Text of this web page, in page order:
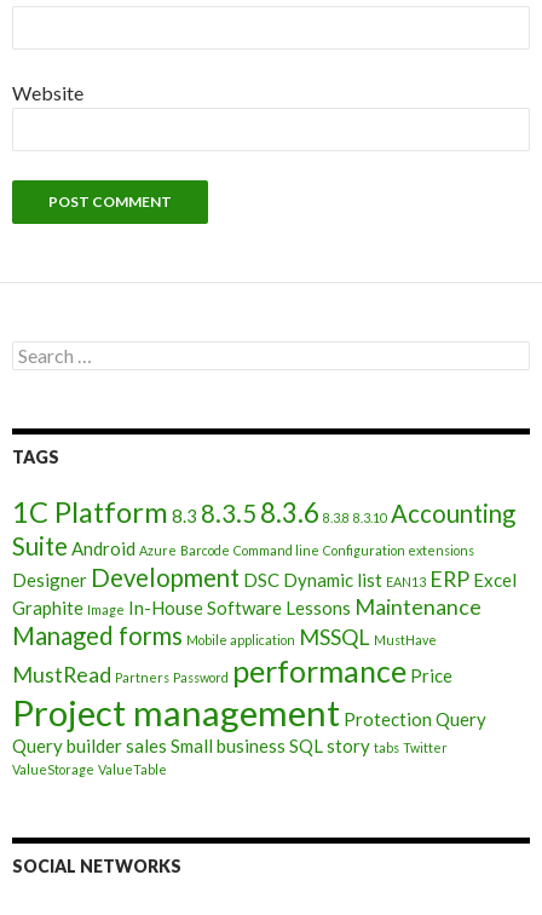
Website
Search
for:
TAGS
1C Platform 8.3 8.3.5 8.3.6 8.3.8 8.3.10 Accounting
Suite Android Azure Barcode Command line Configuration extensions
Designer Development DSC Dynamic list EAN13 ERP Excel
Graphite Image In-House Software Lessons Maintenance
Managed forms Mobile application MSSQL MustHave
MustRead Partners Password performance Price
Project management Protection Query
Query buildersales Small business SQLstory tabs Twitter
ValueStorage ValueTable
SOCIAL NETWORKS